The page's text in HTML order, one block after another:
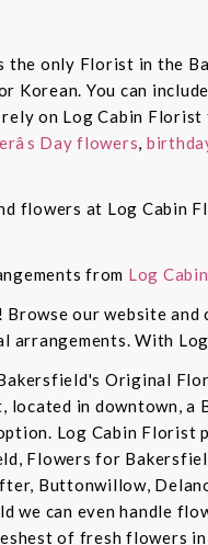
the only Florist in the
Korean. You can
rely on Log Cabin
Day flowers,
flowers at Log Cabin
from Log
Browse our website
arrangements. With
Original
located in downtown,
Log Cabin
Flowers for
Buttonwillow,
we can even handle
of fresh flowers